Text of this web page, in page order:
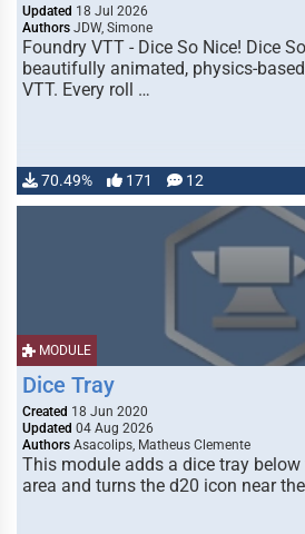
Updated 18 Jul 2026
Authors JDW, Simone
Foundry VTT - Dice So Nice! Dice
beautifully animated, physics-
VTT. Every roll …
70.49% 171 12
MODULE
Dice Tray
Created 18 Jun 2020
Updated 04 Aug 2026
Authors Asacolips, Matheus Clemente
This module adds a dice tray
area and turns the d20 icon near